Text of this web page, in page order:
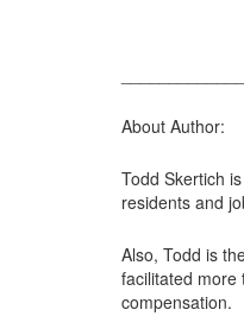
About Author:
Todd Skertich
residents and
Also, Todd is
facilitated more
compensation.